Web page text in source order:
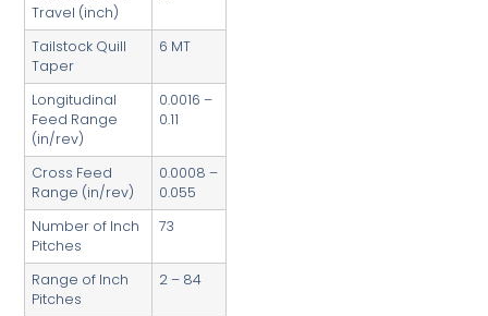
Travel (inch)
Tailstock Quill
Taper
6 MT
Longitudinal
Feed Range
(in/rev)
0.0016 –
0.11
Cross Feed
Range (in/rev)
0.0008 –
0.055
Number of Inch
Pitches
73
Range of Inch
Pitches
2 – 84